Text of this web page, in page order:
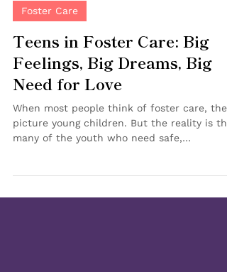
Aug 27, 2025 2 min read
Foster Care
Teens in Foster Care: Big
Feelings, Big Dreams, Big
Need for Love
When most people think of foster care, they
nurturing...